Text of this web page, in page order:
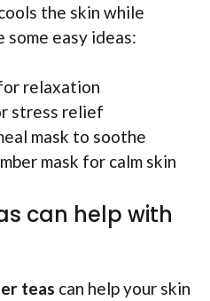
the skin while
some easy ideas:
relaxation
stress relief
mask to soothe
mask for calm skin
can help with
teas can help your skin